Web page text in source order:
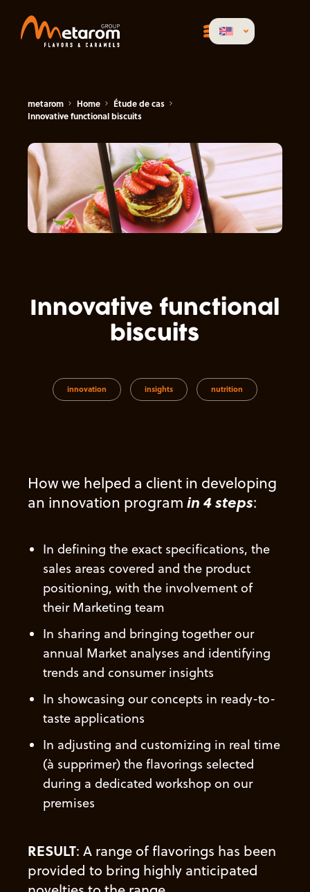
metarom Home
Étude de cas
Innovative functional biscuits
Innovative functional
biscuits
innovation insights nutrition
How we helped a client in developing
an innovation program in 4 steps:
In defining the exact specifications, the
sales areas covered and the product
positioning, with the involvement of
their Marketing team
In sharing and bringing together our
annual Market analyses and identifying
trends and consumer insights
In showcasing our concepts in ready-to-
taste applications
In adjusting and customizing in real time
(à supprimer) the flavorings selected
during a dedicated workshop on our
premises
RESULT: A range of flavorings has been
provided to bring highly anticipated